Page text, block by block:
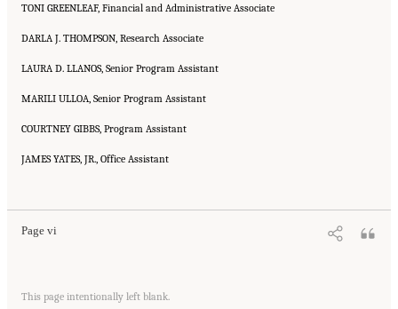
TONI GREENLEAF, Financial and Administrative Associate
DARLA J. THOMPSON, Research Associate
LAURA D. LLANOS, Senior Program Assistant
MARILI ULLOA, Senior Program Assistant
COURTNEY GIBBS, Program Assistant
JAMES YATES, JR., Office Assistant
Page vi
Suggested Citation:"Front Matter." National Research Council. 2005.
This page intentionally left blank.
Planned for On-Site Disposal at Three Department of Energy Sites: The Savannah River
Site: Interim Report
. Washington, DC: The National Academies Press. doi: